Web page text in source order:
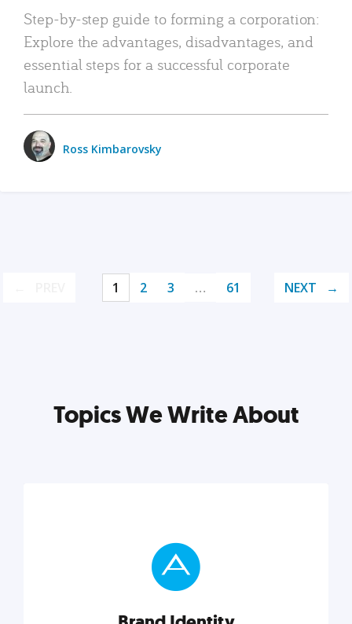
Step-by-step guide to forming a corporation:
Explore the advantages, disadvantages, and
essential steps for a successful corporate
launch.
Ross Kimbarovsky
1 2 3 … 61 NEXT
Topics We Write About